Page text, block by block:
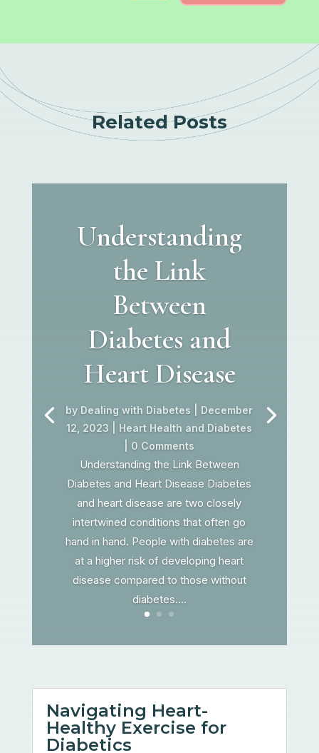
Related Posts
Understanding
the Link
Between
Diabetes and
Heart Disease
by Dealing with Diabetes
December
12, 2023
Heart Health and Diabetes
| 0 Comments
Understanding the Link Between
Diabetes and Heart Disease Diabetes
and heart disease are two closely
intertwined conditions that often go
hand in hand. People with diabetes are
at a higher risk of developing heart
disease compared to those without
diabetes....
Navigating Heart-
Healthy Exercise for
Diabetics